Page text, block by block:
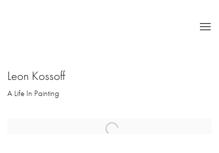
Leon Kossoff
A Life In Painting
Open a larger version of the following image in a popup: